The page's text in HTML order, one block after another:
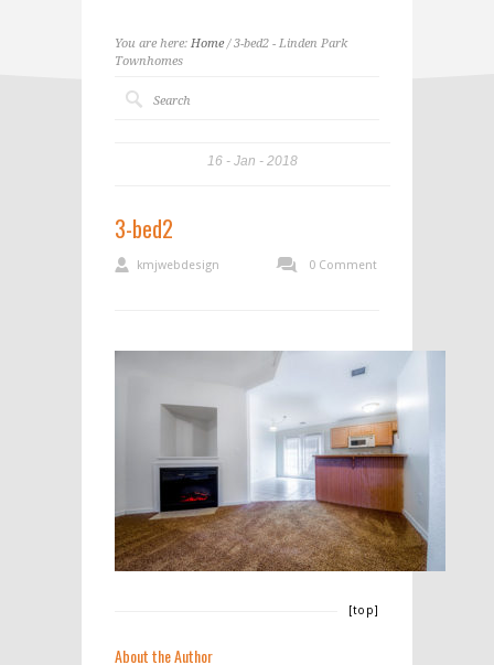
You are here: Home/ 3-bed2 - Linden Park
Townhomes
16 Jan 2018
3-bed2
kmjwebdesign 0 Comment
[top]
About the Author